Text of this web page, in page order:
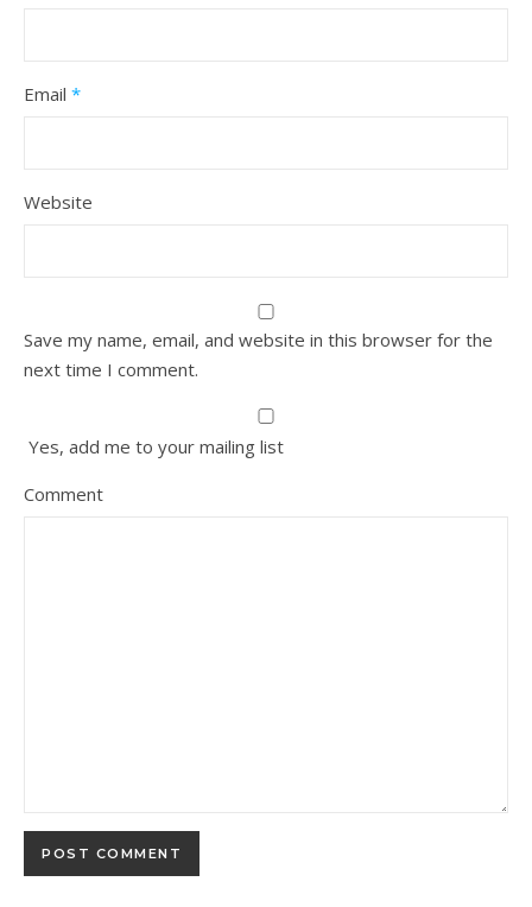
Email *
Website
Save my name, email, and website in this browser for the
next time I comment.
Yes, add me to your mailing list
Comment